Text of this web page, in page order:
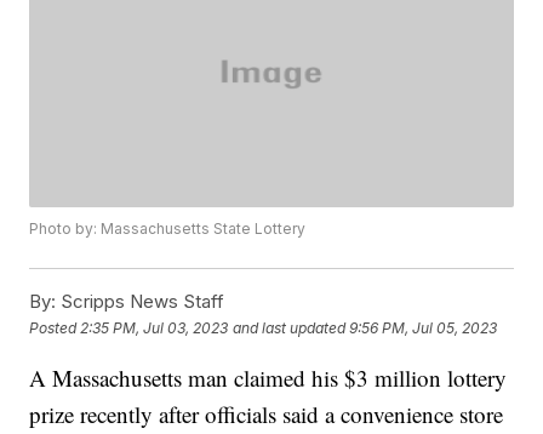
Photo by: Massachusetts State Lottery
By: Scripps News Staff
Posted 2:35 PM, Jul 03, 2023 and last updated 9:56 PM, Jul 05, 2023
A Massachusetts man claimed his $3 million lottery
prize recently after officials said a convenience store